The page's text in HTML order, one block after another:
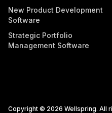
New Product Development
Software
Strategic Portfolio
Management Software
Copyright © 2026 Wellspring. All